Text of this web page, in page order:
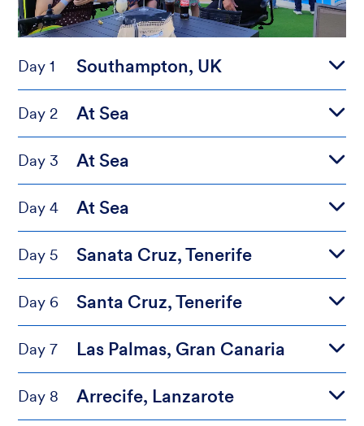
Day 1 Southampton, UK
Day 2 At Sea
Day 3 At Sea
Day 4 At Sea
Day 5 Sanata Cruz, Tenerife
Day 6 Santa Cruz, Tenerife
Day 7 Las Palmas, Gran Canaria
Day 8 Arrecife, Lanzarote